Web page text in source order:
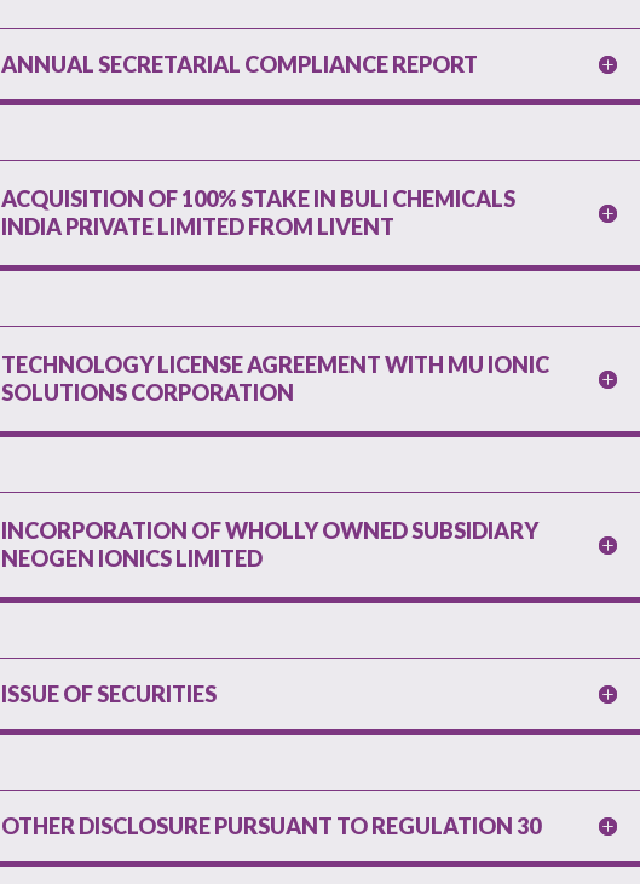
ANNUAL SECRETARIAL COMPLIANCE REPORT
ACQUISITION OF 100% STAKE IN BULI CHEMICALS
INDIA PRIVATE LIMITED FROM LIVENT
TECHNOLOGY LICENSE AGREEMENT WITH MU IONIC
SOLUTIONS CORPORATION
INCORPORATION OF WHOLLY OWNED SUBSIDIARY
NEOGEN IONICS LIMITED
ISSUE OF SECURITIES
OTHER DISCLOSURE PURSUANT TO REGULATION 30